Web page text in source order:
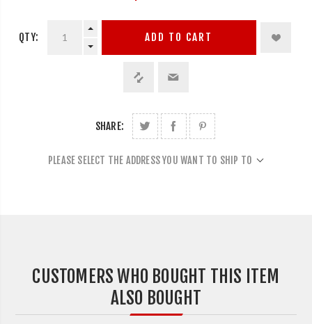
QTY: ADD TO CART
SHARE:
PLEASE SELECT THE ADDRESS YOU WANT TO SHIP TO
CUSTOMERS WHO BOUGHT THIS ITEM
ALSO BOUGHT